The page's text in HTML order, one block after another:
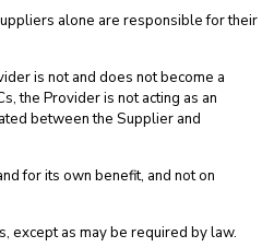
alone are responsible for their
is not and does not become a
the Provider is not acting as an
between the Supplier and
for its own benefit, and not on
except as may be required by law.